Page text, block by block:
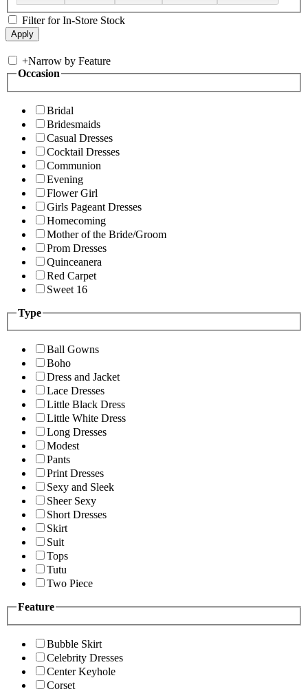
Filter for In-Store Stock
+Narrow by Feature
Occasion
Bridal
Bridesmaids
Casual Dresses
Cocktail Dresses
Communion
Evening
Flower Girl
Girls Pageant Dresses
Homecoming
Mother of the Bride/Groom
Prom Dresses
Quinceanera
Red Carpet
Sweet 16
Type
Ball Gowns
Boho
Dress and Jacket
Lace Dresses
Little Black Dress
Little White Dress
Long Dresses
Modest
Pants
Print Dresses
Sexy and Sleek
Sheer Sexy
Short Dresses
Skirt
Suit
Tops
Tutu
Two Piece
Feature
Bubble Skirt
Celebrity Dresses
Center Keyhole
Corset